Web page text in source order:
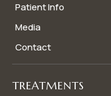
Patient Info
Media
Contact
TREATMENTS